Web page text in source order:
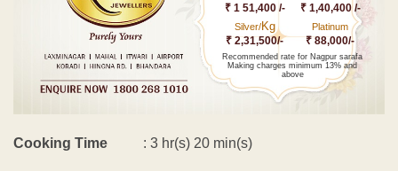
₹ 1 51,400 /- ₹ 1,40,400 /-
Silver/Kg
₹ 2,31,500/-
Platinum
₹ 88,000/-
Recommended rate for Nagpur sarafa
Making charges minimum 13% and
above
Cooking Time : 3 hr(s) 20 min(s)